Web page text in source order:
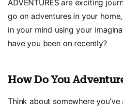
ADVENTURES are exciting
go on adventures in your
in your mind using your
have you been on recently?
How Do You
Think about somewhere